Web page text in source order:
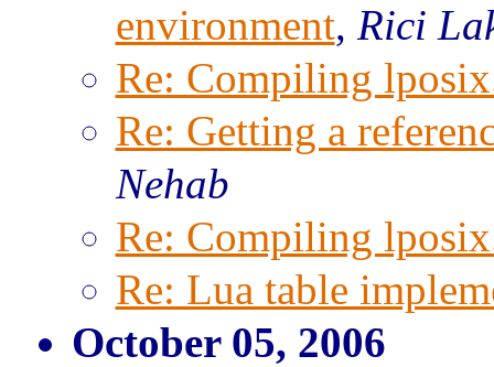
environment, Rici
Re: Compiling
Re: Getting a
Nehab
Re: Compiling
Re: Lua table
October 05, 2006